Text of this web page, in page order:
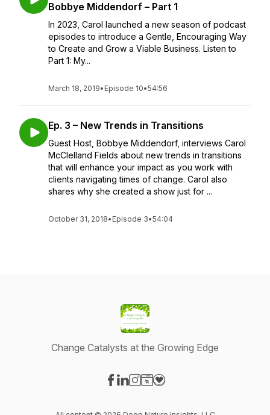
Bobbye Middendorf – Part 1
In 2023, Carol launched a new season of podcast
episodes to introduce a Gentle, Encouraging Way
to Create and Grow a Viable Business. Listen to
Part 1: My...
March 18, 2019• Episode 10•54:56
Ep. 3 – New Trends in Transitions
Guest Host, Bobbye Middendorf, interviews Carol
McClelland Fields about new trends in transitions
that will enhance your impact as you work with
clients navigating times of change. Carol also
shares why she created a show just for ...
October 31, 2018• Episode 3•54:04
Change Catalysts at the Growing Edge